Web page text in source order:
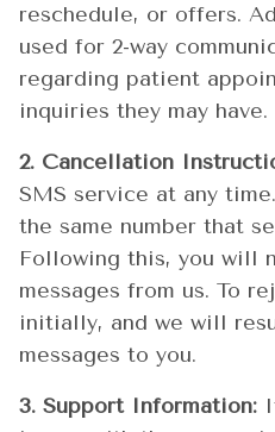
reschedule, or offers.
used for 2-way
regarding patient
inquiries they may have.
2. Cancellation
SMS service at any
the same number that
Following this, you will
messages from us. To
initially, and we will
messages to you.
3. Support Information: